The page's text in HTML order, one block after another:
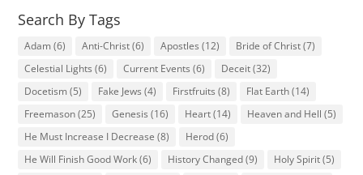
Search By Tags
Adam (6) Anti-Christ(6) Apostles (12) Bride of Christ(7)
Celestial Lights (6) Current Events (6) Deceit(32)
Docetism (5) Fake Jews (4) Firstfruits (8) Flat Earth(14)
Freemason(25) Genesis (16) Heart(14) Heaven and Hell (5)
He Must Increase I Decrease (8) Herod(6)
He Will Finish Good Work(6) History Changed(9) Holy Spirit(5)